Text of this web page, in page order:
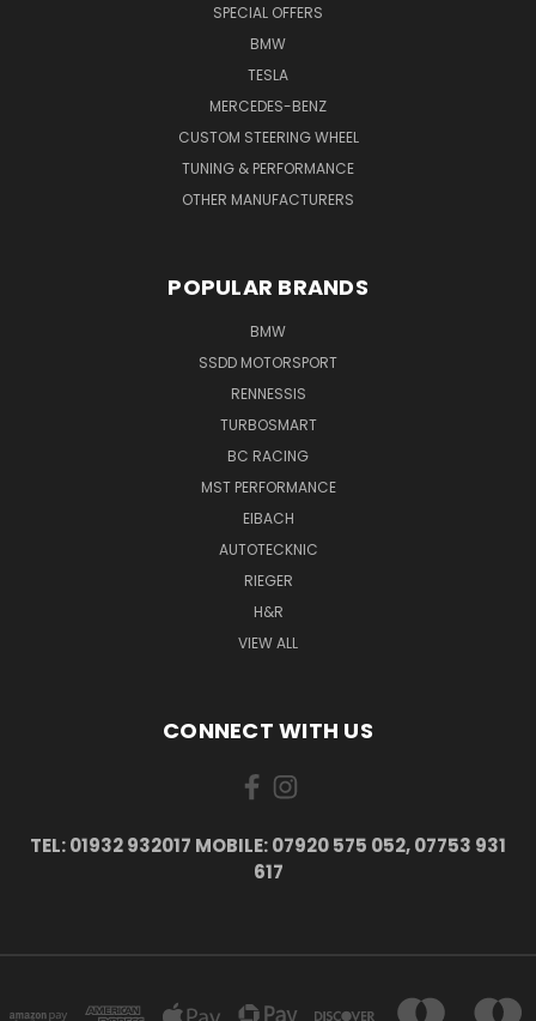
SPECIAL OFFERS
BMW
TESLA
MERCEDES-BENZ
CUSTOM STEERING WHEEL
TUNING & PERFORMANCE
OTHER MANUFACTURERS
POPULAR BRANDS
BMW
SSDD MOTORSPORT
RENNESSIS
TURBOSMART
BC RACING
MST PERFORMANCE
EIBACH
AUTOTECKNIC
RIEGER
H&R
VIEW ALL
CONNECT WITH US
TEL: 01932 932017 MOBILE: 07920 575 052, 07753 931
617